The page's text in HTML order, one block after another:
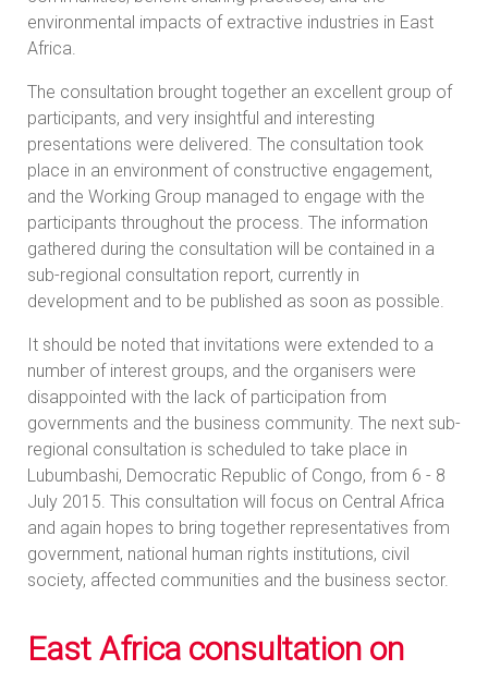
environmental impacts of extractive industries in East
Africa.
The consultation brought together an excellent group of
participants, and very insightful and interesting
presentations were delivered. The consultation took
place in an environment of constructive engagement,
and the Working Group managed to engage with the
participants throughout the process. The information
gathered during the consultation will be contained in a
sub-regional consultation report, currently in
development and to be published as soon as possible.
It should be noted that invitations were extended to a
number of interest groups, and the organisers were
disappointed with the lack of participation from
governments and the business community. The next sub-
regional consultation is scheduled to take place in
Lubumbashi, Democratic Republic of Congo, from 6 - 8
July 2015. This consultation will focus on Central Africa
and again hopes to bring together representatives from
government, national human rights institutions, civil
society, affected communities and the business sector.
East Africa consultation on